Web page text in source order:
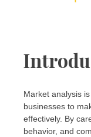
Market analysis
businesses to
effectively. By
behavior, and